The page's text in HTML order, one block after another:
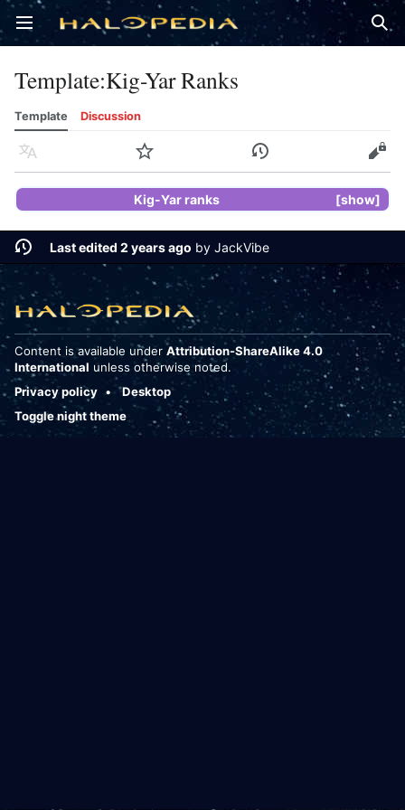
Open main menu
Template:Kig-Yar Ranks
Template Discussion
Language Watch History Edit
show
Kig-Yar ranks
Last edited 2 years ago by JackVibe
Content is available under Attribution-ShareAlike 4.0
International unless otherwise noted.
Privacy policy
Desktop
Toggle night theme